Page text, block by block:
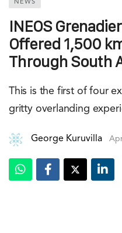
NEWS
INEOS
Offered 1,500
Through South
This is the first of four
gritty overlanding
George Kuruvilla